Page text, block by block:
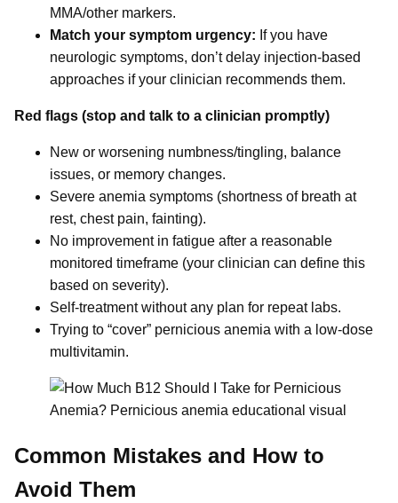
MMA/other markers.
Match your symptom urgency: If you have
neurologic symptoms, don’t delay injection-based
approaches if your clinician recommends them.
Red flags (stop and talk to a clinician promptly)
New or worsening numbness/tingling, balance
issues, or memory changes.
Severe anemia symptoms (shortness of breath at
rest, chest pain, fainting).
No improvement in fatigue after a reasonable
monitored timeframe (your clinician can define this
based on severity).
Self-treatment without any plan for repeat labs.
Trying to “cover” pernicious anemia with a low-dose
multivitamin.
Common Mistakes and How to
Avoid Them